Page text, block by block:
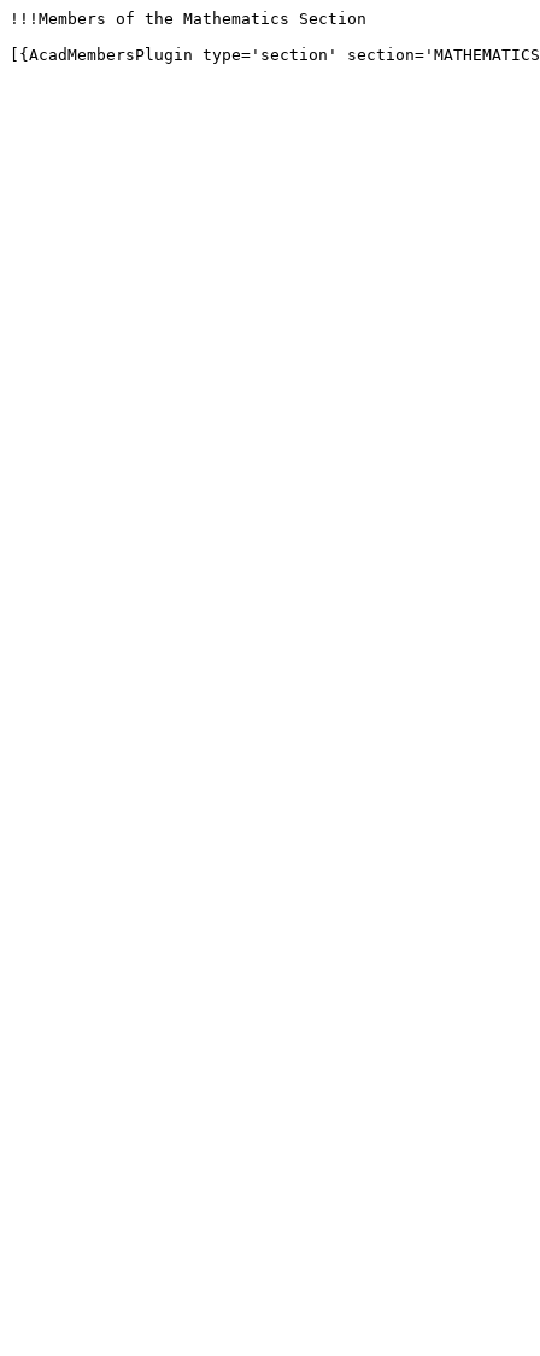
!!!Members of the Mathematics Section
[{AcadMembersPlugin type='section'